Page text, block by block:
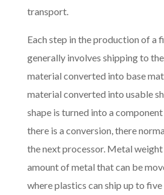
transport.
Each step in the production of a
generally involves shipping to
material converted into base
material converted into usable
shape is turned into a
there is a conversion, there
the next processor. Metal
amount of metal that can be
where plastics can ship up to